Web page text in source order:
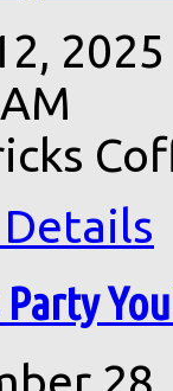
2025
Party